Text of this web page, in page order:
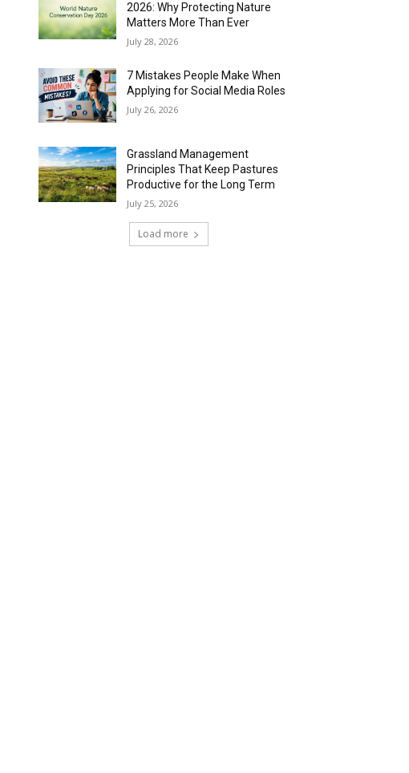
2026: Why Protecting Nature
Matters More Than Ever
July 28, 2026
7 Mistakes People Make When
Applying for Social Media Roles
July 26, 2026
Grassland Management
Principles That Keep Pastures
Productive for the Long Term
July 25, 2026
Load more